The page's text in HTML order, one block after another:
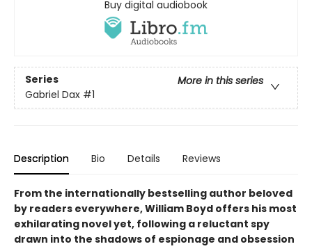
Buy digital audiobook
Series
More in this series
Gabriel Dax #1
Description Bio Details Reviews
From the internationally bestselling author beloved
by readers everywhere, William Boyd offers his most
exhilarating novel yet, following a reluctant spy
drawn into the shadows of espionage and obsession